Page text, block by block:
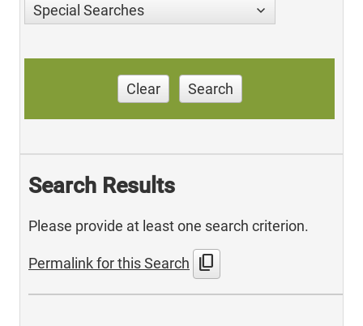
Special Searches
Clear Search
Search Results
Please provide at least one search criterion.
Permalink for this Search content_copy